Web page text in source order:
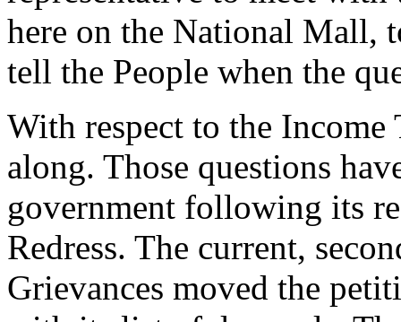
here on the National Mall,
tell the People when the
With respect to the
along. Those questions
government following its
Redress. The current,
Grievances moved the